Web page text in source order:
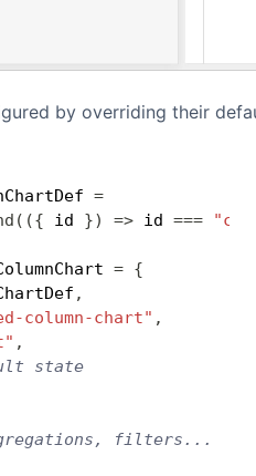
by overriding their
=
( ({ id }) => id ===
= {
,
column-chart" ,
,
state
filters...